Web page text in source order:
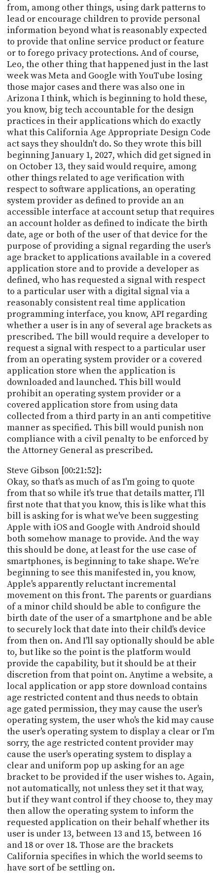
from, among other things, using dark patterns to
lead or encourage children to provide personal
information beyond what is reasonably expected
to provide that online service product or feature
or to forego privacy protections. And of course,
Leo, the other thing that happened just in the last
week was Meta and Google with YouTube losing
those major cases and there was also one in
Arizona I think, which is beginning to hold these,
you know, big tech accountable for the design
practices in their applications which do exactly
what this California Age Appropriate Design Code
act says they shouldn't do. So they wrote this bill
beginning January 1, 2027, which did get signed in
on October 13, they said would require, among
other things related to age verification with
respect to software applications, an operating
system provider as defined to provide an an
accessible interface at account setup that requires
an account holder as defined to indicate the birth
date, age or both of the user of that device for the
purpose of providing a signal regarding the user's
age bracket to applications available in a covered
application store and to provide a developer as
defined, who has requested a signal with respect
to a particular user with a digital signal via a
reasonably consistent real time application
programming interface, you know, API regarding
whether a user is in any of several age brackets as
prescribed. The bill would require a developer to
request a signal with respect to a particular user
from an operating system provider or a covered
application store when the application is
downloaded and launched. This bill would
prohibit an operating system provider or a
covered application store from using data
collected from a third party in an anti competitive
manner as specified. This bill would punish non
compliance with a civil penalty to be enforced by
the Attorney General as prescribed.
Steve Gibson [00:21:52]:
Okay, so that's as much of as I'm going to quote
from that so while it's true that details matter, I'll
first note that that you know, this is like what this
bill is asking for is what we've been suggesting
Apple with iOS and Google with Android should
both somehow manage to provide. And the way
this should be done, at least for the use case of
smartphones, is beginning to take shape. We're
beginning to see this manifested in, you know,
Apple's apparently reluctant incremental
movement on this front. The parents or guardians
of a minor child should be able to configure the
birth date of the user of a smartphone and be able
to securely lock that date into their child's device
from then on. And I'll say optionally should be able
to, but like so the point is the platform would
provide the capability, but it should be at their
discretion from that point on. Anytime a website, a
local application or app store download contains
age restricted content and thus needs to obtain
age gated permission, they may cause the user's
operating system, the user who's the kid may cause
the user's operating system to display a clear or I'm
sorry, the age restricted content provider may
cause the user's operating system to display a
clear and uniform pop up asking for an age
bracket to be provided if the user wishes to. Again,
not automatically, not unless they set it that way,
but if they want control if they choose to, they may
then allow the operating system to inform the
requested application on their behalf whether its
user is under 13, between 13 and 15, between 16
and 18 or over 18. Those are the brackets
California specifies in which the world seems to
have sort of be settling on.